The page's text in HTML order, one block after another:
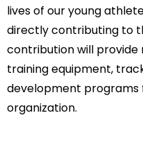
lives of our young
directly contributing to
contribution will provide
training equipment,
development
organization.